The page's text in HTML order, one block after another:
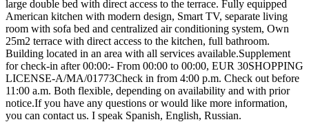
large double bed with direct access to the terrace. Fully equipped
American kitchen with modern design, Smart TV, separate living
room with sofa bed and centralized air conditioning system, Own
25m2 terrace with direct access to the kitchen, full bathroom.
Building located in an area with all services available.Supplement
for check-in after 00:00:- From 00:00 to 00:00, EUR 30SHOPPING
LICENSE-A/MA/01773Check in from 4:00 p.m. Check out before
11:00 a.m. Both flexible, depending on availability and with prior
notice.If you have any questions or would like more information,
you can contact us. I speak Spanish, English, Russian.